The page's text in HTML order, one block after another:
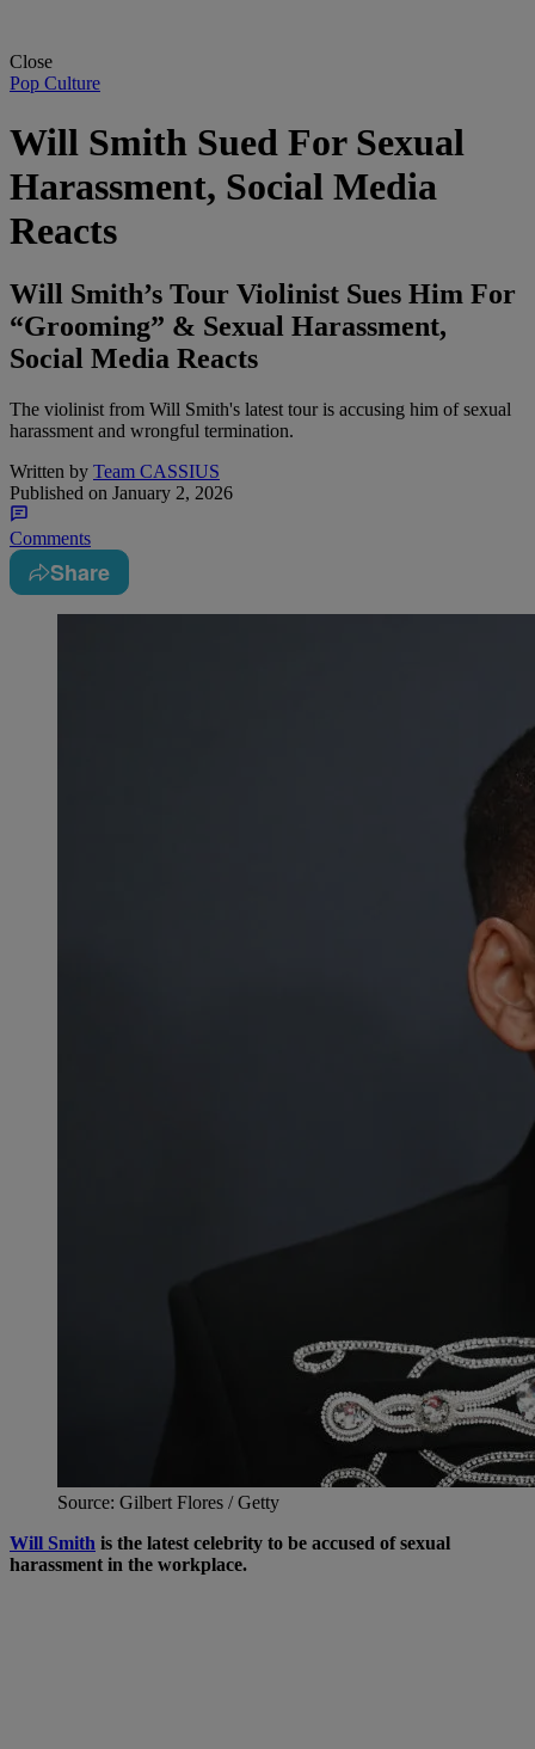
Close
Pop Culture
Will Smith Sued For Sexual
Harassment, Social Media
Reacts
Will Smith’s Tour Violinist Sues Him For
“Grooming” & Sexual Harassment,
Social Media Reacts
The violinist from Will Smith's latest tour is accusing him of sexual
harassment and wrongful termination.
Written by Team CASSIUS
Published on January 2, 2026
Comments
Share
Source: Gilbert Flores / Getty
Will Smith is the latest celebrity to be accused of sexual
harassment in the workplace.